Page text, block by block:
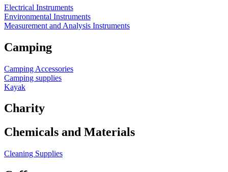
Electrical Instruments
Environmental Instruments
Measurement and Analysis Instruments
Camping
Camping Accessories
Camping supplies
Kayak
Charity
Chemicals and Materials
Cleaning Supplies